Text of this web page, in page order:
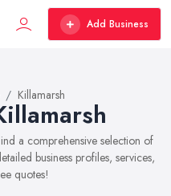
Add Business
Killamarsh
a comprehensive selection of
business profiles, services,
quotes!